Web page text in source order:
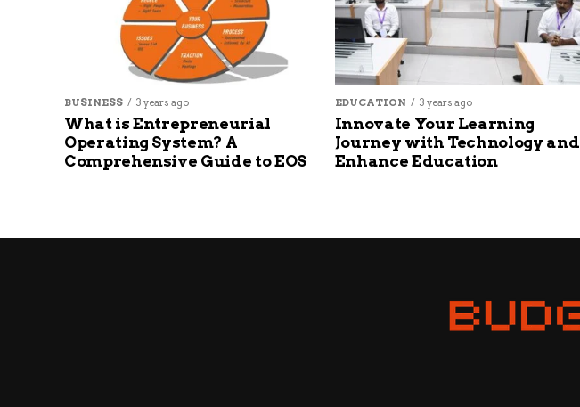
BUSINESS 3 years ago
What is Entrepreneurial
Operating System? A
Comprehensive Guide to EOS
EDUCATION 3 years ago
Innovate Your Learning
Journey with Technology and
Enhance Education